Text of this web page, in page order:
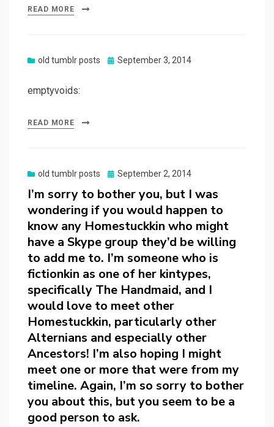
READ MORE
old tumblr posts
Posted
September 3, 2014
emptyvoids:
READ MORE
old tumblr posts
Posted
September 2, 2014
I’m sorry to bother you, but I was
wondering if you would happen to
know any Homestuckkin who might
have a Skype group they’d be willing
to add me to. I’m someone who is
fictionkin as one of her kintypes,
specifically The Handmaid, and I
would love to meet other
Homestuckkin, particularly other
Alternians and especially other
Ancestors! I’m also hoping I might
meet one or more that were from my
timeline. Again, I’m so sorry to bother
you about this, but you seem to be a
good person to ask.